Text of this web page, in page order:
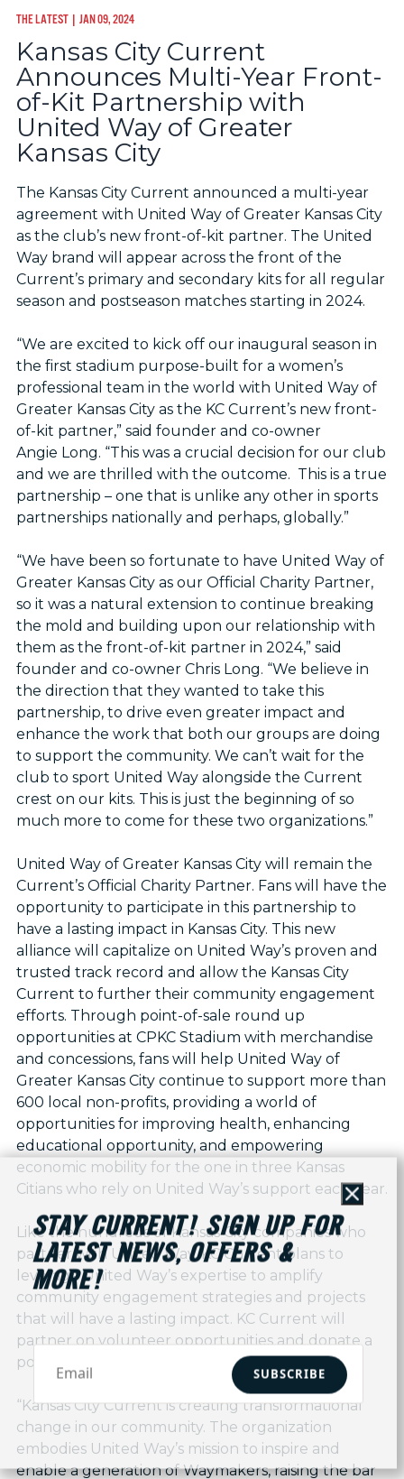
THE LATEST| JAN 09, 2024
Kansas City Current
Announces Multi-Year Front-
of-Kit Partnership with
United Way of Greater
Kansas City
The Kansas City Current announced a multi-year
agreement with United Way of Greater Kansas City
as the club’s new front-of-kit partner. The United
Way brand will appear across the front of the
Current’s primary and secondary kits for all regular
season and postseason matches starting in 2024.
“We are excited to kick off our inaugural season in
the first stadium purpose-built for a women’s
professional team in the world with United Way of
Greater Kansas City as the KC Current’s new front-
of-kit partner,” said founder and co-owner
Angie Long. “This was a crucial decision for our club
and we are thrilled with the outcome. This is a true
partnership – one that is unlike any other in sports
partnerships nationally and perhaps, globally.”
“We have been so fortunate to have United Way of
Greater Kansas City as our Official Charity Partner,
so it was a natural extension to continue breaking
the mold and building upon our relationship with
them as the front-of-kit partner in 2024,” said
founder and co-owner Chris Long. “We believe in
the direction that they wanted to take this
partnership, to drive even greater impact and
enhance the work that both our groups are doing
to support the community. We can’t wait for the
club to sport United Way alongside the Current
crest on our kits. This is just the beginning of so
much more to come for these two organizations.”
United Way of Greater Kansas City will remain the
Current’s Official Charity Partner. Fans will have the
opportunity to participate in this partnership to
have a lasting impact in Kansas City. This new
alliance will capitalize on United Way’s proven and
trusted track record and allow the Kansas City
Current to further their community engagement
efforts. Through point-of-sale round up
opportunities at CPKC Stadium with merchandise
and concessions, fans will help United Way of
Greater Kansas City continue to support more than
600 local non-profits, providing a world of
opportunities for improving health, enhancing
educational opportunity, and empowering
economic mobility for the one in three Kansas
Citians who rely on United Way’s support each year.
Like the hundreds of Kansas City companies who
partner with United Way, KC Current plans to
leverage United Way’s expertise to amplify
community engagement strategies and projects
that will have a lasting impact. KC Current will
partner on volunteer opportunities and donate a
portion of ticket and kit sales to United Way.
“Kansas City Current is creating transformational
change in our community. The organization
embodies United Way’s mission to inspire and
enable a generation of Waymakers, raising the bar
Close
STAY CURRENT! SIGN UP FOR
LATEST NEWS, OFFERS &
MORE!
SUBSCRIBE